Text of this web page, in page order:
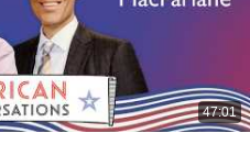
47:01